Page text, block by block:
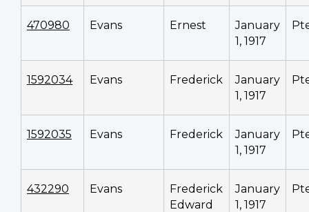
470980 Evans Ernest
January
1, 1917
1592034 Evans Frederick
January
1, 1917
1592035 Evans Frederick
January
1, 1917
432290 Evans
Frederick
Edward
January
1, 1917